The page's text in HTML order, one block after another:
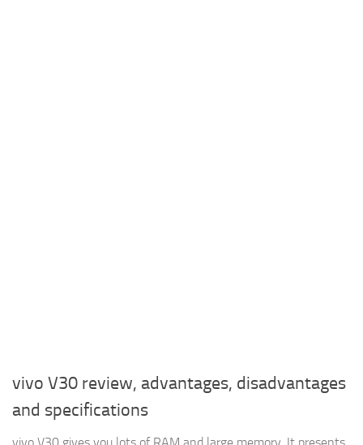
vivo V30 review, advantages, disadvantages
and specifications